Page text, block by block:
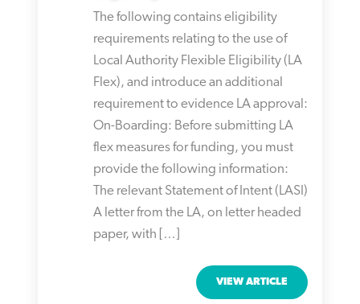
The following contains eligibility
requirements relating to the use of
Local Authority Flexible Eligibility (LA
Flex), and introduce an additional
requirement to evidence LA approval:
On-Boarding: Before submitting LA
flex measures for funding, you must
provide the following information:
The relevant Statement of Intent (LASI)
A letter from the LA, on letter headed
paper, with […]
VIEW ARTICLE